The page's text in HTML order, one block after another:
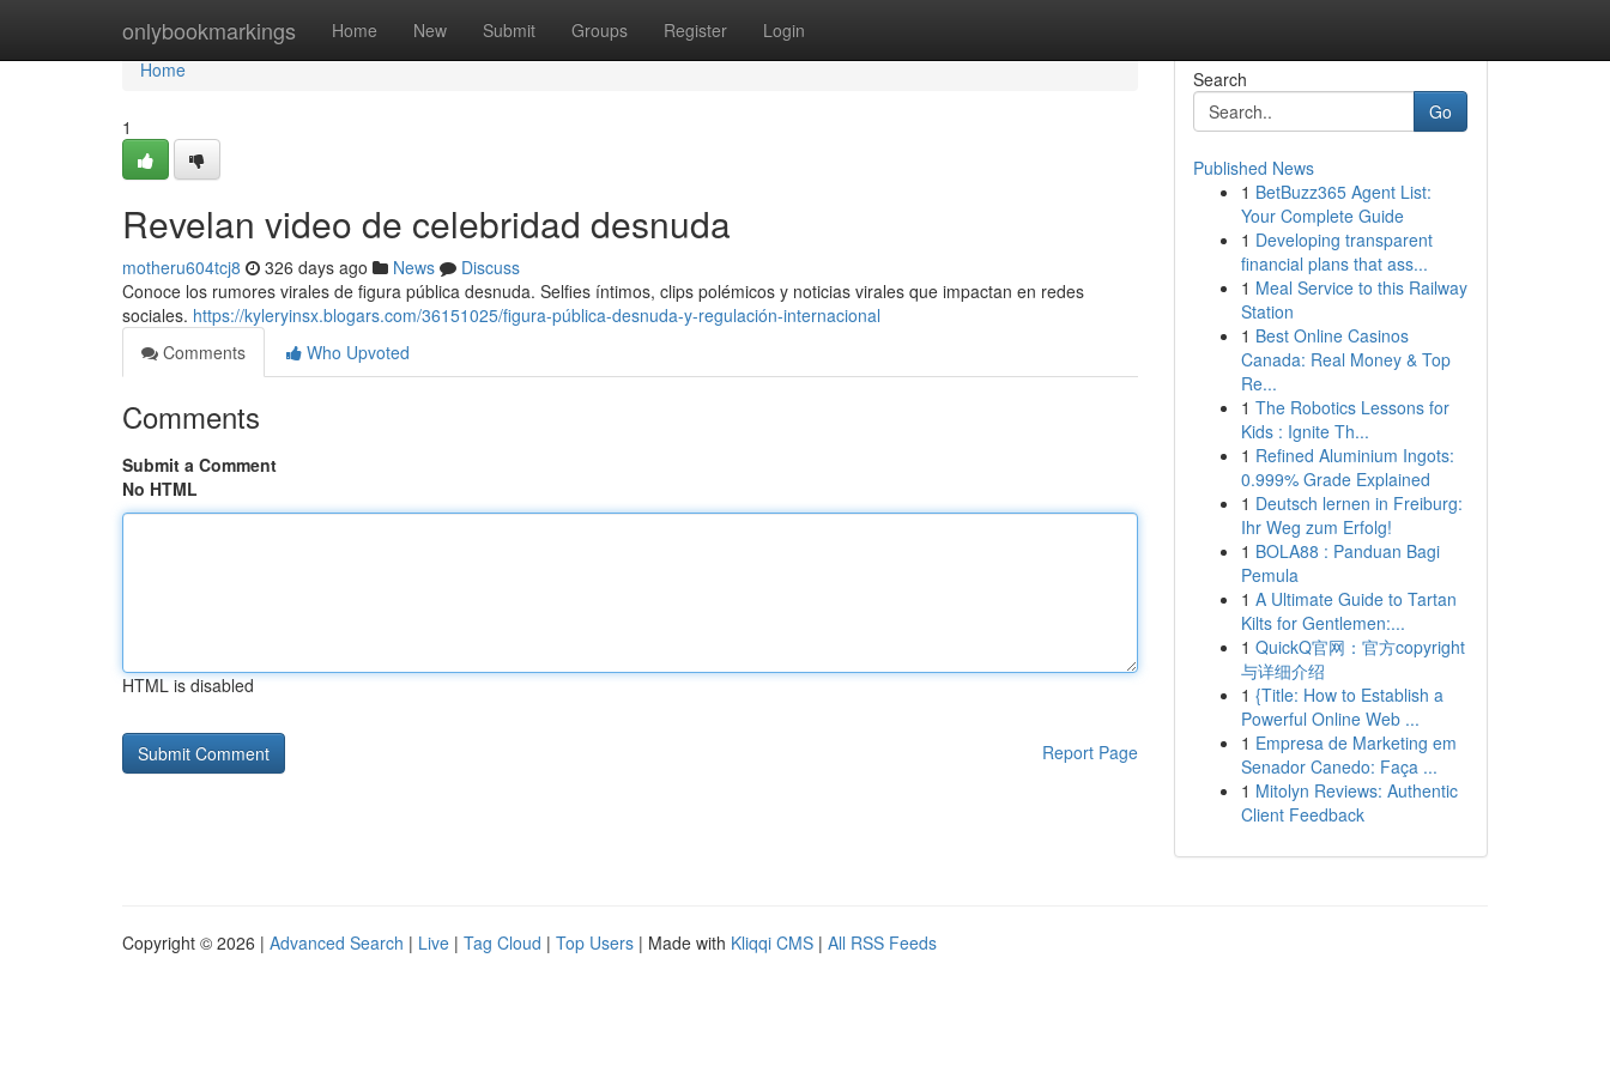
onlybookmarkings Home New Submit Groups Register Login
Home
Home
1
Revelan video de celebridad desnuda
motheru604tcj8 326 days ago News
Discuss
Conoce los rumores virales de figura pública desnuda. Selfies íntimos, clips polémicos y noticias virales que impactan en redes
sociales. https://kyleryinsx.blogars.com/36151025/figura-pública-desnuda-y-regulación-internacional
Comments
Who Upvoted
Comments
Submit a Comment
No HTML
HTML is disabled
Report Page
Search
Go
Published News
1 BetBuzz365 Agent List:
Your Complete Guide
1 Developing transparent
financial plans that ass...
1 Meal Service to this Railway
Station
1 Best Online Casinos
Canada: Real Money & Top
Re...
1 The Robotics Lessons for
Kids : Ignite Th...
1 Refined Aluminium Ingots:
0.999% Grade Explained
1 Deutsch lernen in Freiburg:
Ihr Weg zum Erfolg!
1 BOLA88 : Panduan Bagi
Pemula
1 A Ultimate Guide to Tartan
Kilts for Gentlemen:...
1 QuickQ官网：官方copyright
与详细介绍
1 {Title: How to Establish a
Powerful Online Web ...
1 Empresa de Marketing em
Senador Canedo: Faça ...
1 Mitolyn Reviews: Authentic
Client Feedback
Copyright © 2026 | Advanced Search | Live | Tag Cloud | Top Users | Made with Kliqqi CMS | All RSS Feeds